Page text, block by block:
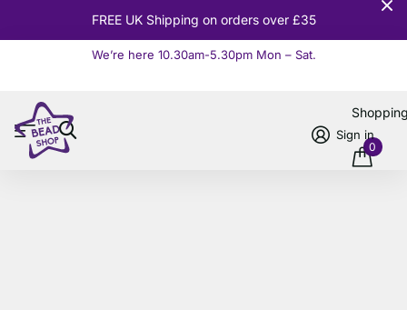
FREE UK Shipping on orders over £35
We’re here 10.30am-5.30pm Mon – Sat.
Sign in
0